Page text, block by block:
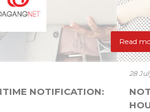
NOTIFICATION:
Read
28